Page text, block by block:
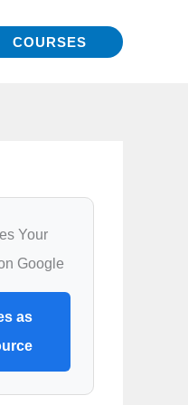
COURSES
Your
Google
as